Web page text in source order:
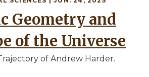
Geometry and
of the Universe
of Andrew Harder.